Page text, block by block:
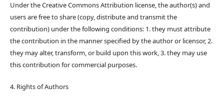
Under the Creative Commons Attribution license, the author(s) and
users are free to share (copy, distribute and transmit the
contribution) under the following conditions: 1. they must attribute
the contribution in the manner specified by the author or licensor, 2.
they may alter, transform, or build upon this work, 3. they may use
this contribution for commercial purposes.
4. Rights of Authors